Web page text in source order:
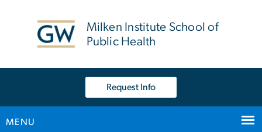
Milken Institute School of
Public Health
Request Info
MENU